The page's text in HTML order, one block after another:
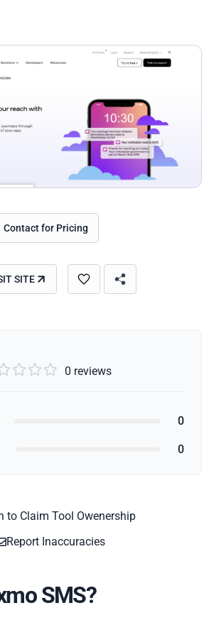
Contact for Pricing
SITE
   0 reviews
0
0
to Claim Tool Owenership
Report Inaccuracies
SMS?